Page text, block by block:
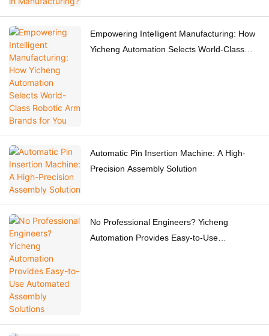
Empowering Intelligent Manufacturing: How
Yicheng Automation Selects World-Class
Automatic Pin Insertion Machine: A High-
Precision Assembly Solution
No Professional Engineers? Yicheng
Automation Provides Easy-to-Use